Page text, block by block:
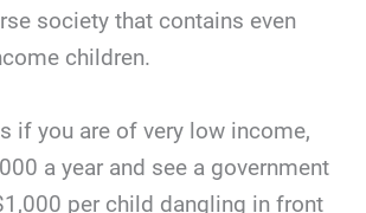
society that contains even
children.
if you are of very low income,
a year and see a government
per child dangling in front